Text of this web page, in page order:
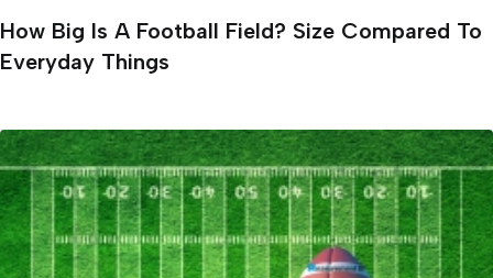
How Big Is A Football Field? Size Compared To
Everyday Things